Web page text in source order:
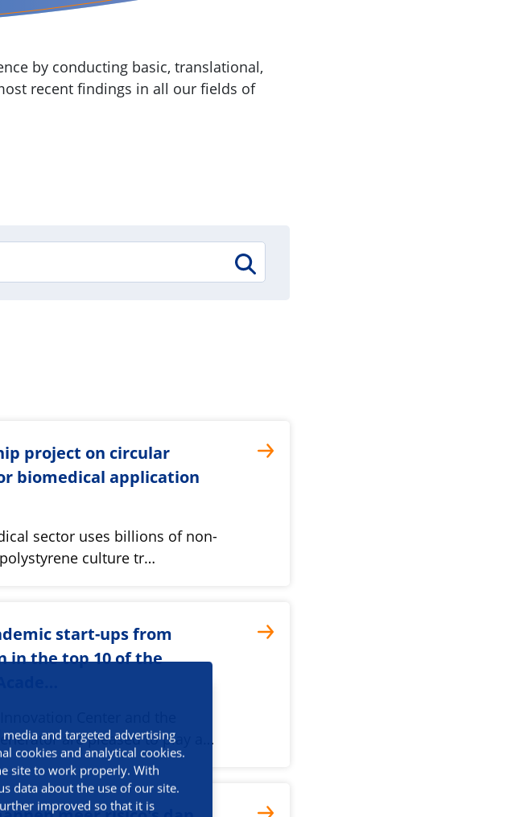
and targeted advertising
cookies and analytical cookies.
site to work properly. With
data about the use of our site.
improved so that it is
by conducting basic, translational,
recent findings in all our fields of
project on circular
biomedical application
sector uses billions of non-
culture tr…
start-ups from
in the top 10 of the
are pleased to play a…